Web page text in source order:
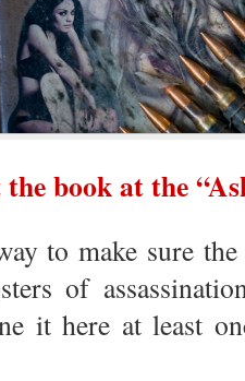
book at the
to make sure
of
it here at least